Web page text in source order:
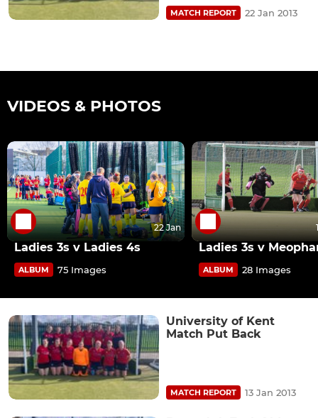
MATCH REPORT 22 Jan 2013
VIDEOS & PHOTOS
22 Jan
Ladies 3s v Ladies 4s
ALBUM 75 Images
Ladies 3s v
ALBUM 28 Images
University of Kent
Match Put Back
MATCH REPORT 13 Jan 2013